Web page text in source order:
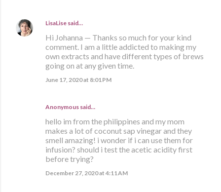
LisaLise said…
Hi Johanna — Thanks so much for your kind
comment. I am a little addicted to making my
own extracts and have different types of brews
going on at any given time.
June 17, 2020 at 8:01 PM
Anonymous said…
hello im from the philippines and my mom
makes a lot of coconut sap vinegar and they
smell amazing! i wonder if i can use them for
infusion? should i test the acetic acidity first
before trying?
December 27, 2020 at 4:11 AM